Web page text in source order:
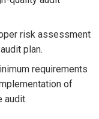
risk assessment
plan.
requirements
of
audit.